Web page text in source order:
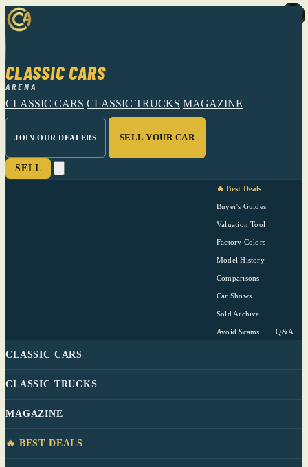
CLASSIC CARS
ARENA
CLASSIC CARS CLASSIC TRUCKS MAGAZINE
JOIN OUR DEALERS SELL YOUR CAR
SELL
🔥 Best Deals
Buyer's Guides
Valuation Tool
Factory Colors
Model History
Comparisons
Car Shows
Sold Archive
Avoid Scams Q&A
CLASSIC CARS
CLASSIC TRUCKS
MAGAZINE
🔥 BEST DEALS